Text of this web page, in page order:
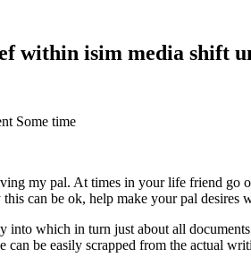
within isim media shift
Some time
my pal. At times in your life friend
can be ok, help make your pal
which in turn just about all
be easily scrapped from the actual